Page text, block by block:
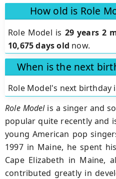
How old is Role
Role Model is 29 years 2
10,675 days old now.
When is the next
Role Model's next birthday
Role Modelis a singer and
popular quite recently and
young American pop
1997 in Maine, he spent
Cape Elizabeth in Maine,
contributed greatly in